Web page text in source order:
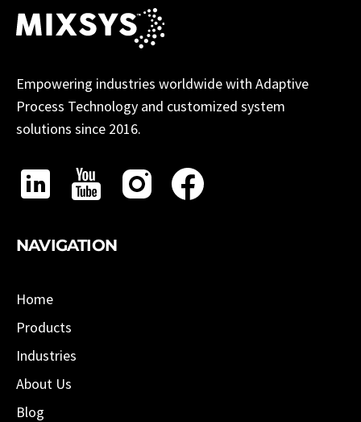
Empowering industries worldwide with Adaptive
Process Technology and customized system
solutions since 2016.
NAVIGATION
Home
Products
Industries
About Us
Blog